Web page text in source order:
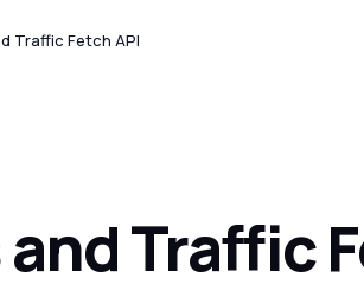
Traffic Fetch API
Traffic